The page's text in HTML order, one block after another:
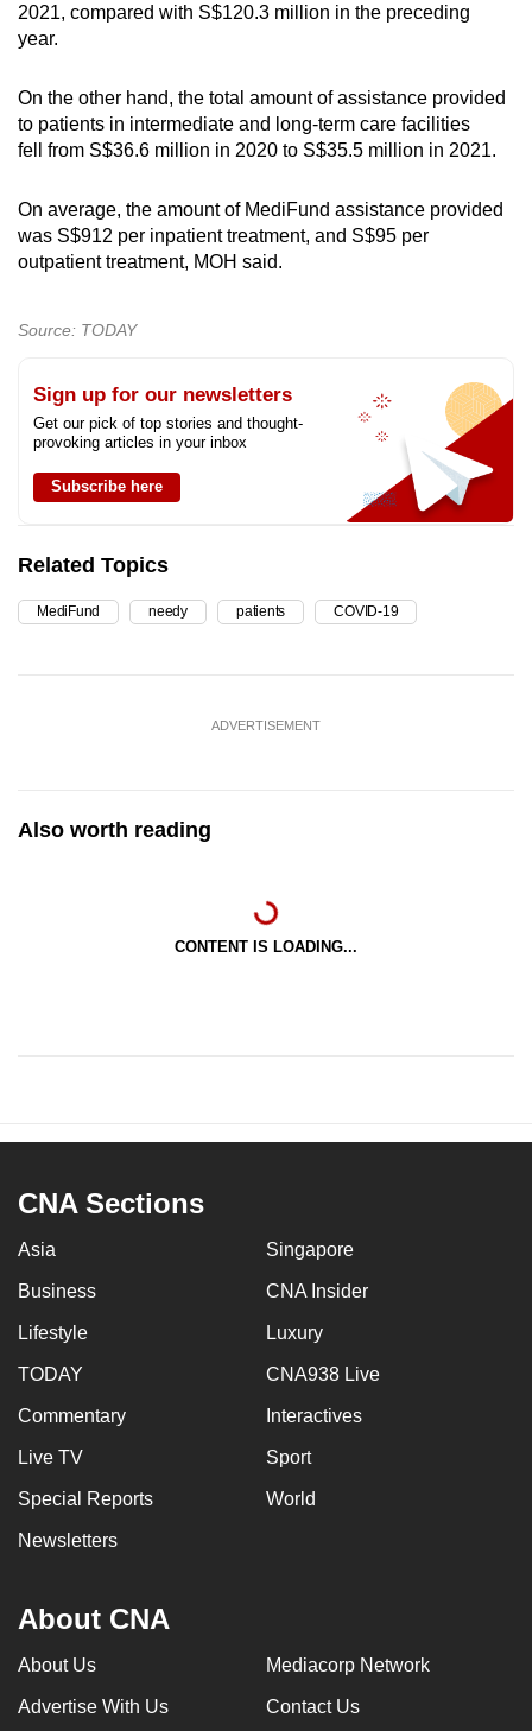
2021, compared with S$120.3 million in the preceding
year.
On the other hand, the total amount of assistance provided
to patients in intermediate and long-term care facilities
fell from S$36.6 million in 2020 to S$35.5 million in 2021.
On average, the amount of MediFund assistance provided
was S$912 per inpatient treatment, and S$95 per
outpatient treatment, MOH said.
Source: TODAY
Sign up for our newsletters
Get our pick of top stories and thought-
provoking articles in your inbox
Subscribe here
Related Topics
MediFund needy patients COVID-19
ADVERTISEMENT
Also worth reading
CONTENT IS LOADING...
CNA Sections
Asia Singapore
Business CNA Insider
Lifestyle Luxury
TODAY CNA938 Live
Commentary Interactives
Live TV Sport
Special Reports World
Newsletters
About CNA
About Us Mediacorp Network
Advertise With Us Contact Us